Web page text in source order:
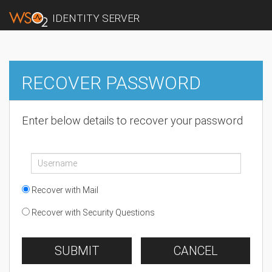
IDENTITY SERVER
RECOVER PASSWORD
Enter below details to recover your password
Recover with Mail
Recover with Security Questions
SUBMIT CANCEL